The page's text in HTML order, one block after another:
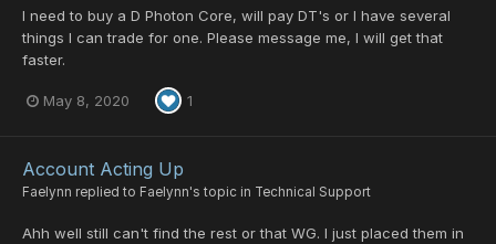
I need to buy a D Photon Core, will pay DT's or I have several
things I can trade for one. Please message me, I will get that
faster.
May 8, 2020 1
Account Acting Up
Faelynn replied to Faelynn's topic in Technical Support
Ahh well still can't find the rest or that WG. I just placed them in